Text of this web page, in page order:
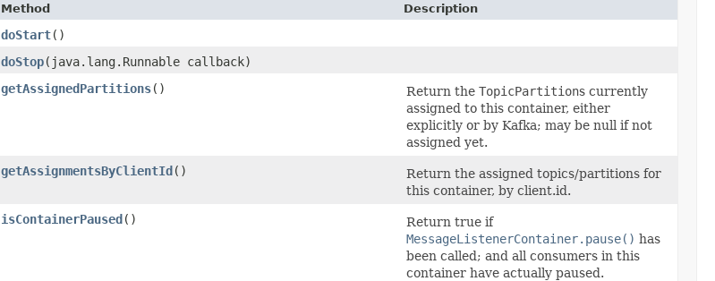
Method Description
doStart()
doStop​(java.lang.Runnable callback)
getAssignedPartitions() Return the TopicPartitions currently
assigned to this container, either
explicitly or by Kafka; may be null if not
assigned yet.
getAssignmentsByClientId()
Return the assigned topics/partitions for
this container, by client.id.
isContainerPaused()
Return true if
MessageListenerContainer.pause() has
been called; and all consumers in this
container have actually paused.